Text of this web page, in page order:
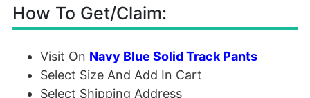
How To Get/Claim:
Visit On Navy Blue Solid Track Pants
Select Size And Add In Cart
Select Shipping Address